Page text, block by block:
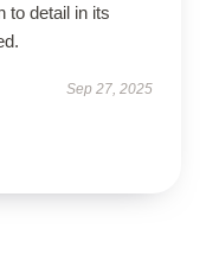
to detail in its
Sep 27, 2025